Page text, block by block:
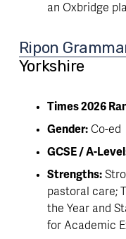
an Oxbridge
Ripon
Yorkshire
Times 2026
Gender: Co-ed
GCSE / A-
Strengths:
pastoral care;
the Year and
for Academic